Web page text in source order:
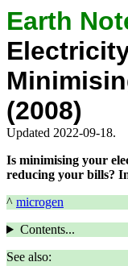
Earth
(2008)
Updated 2022-09-18.
Is minimising your
reducing your bills?
^ microgen
Contents...
See also: